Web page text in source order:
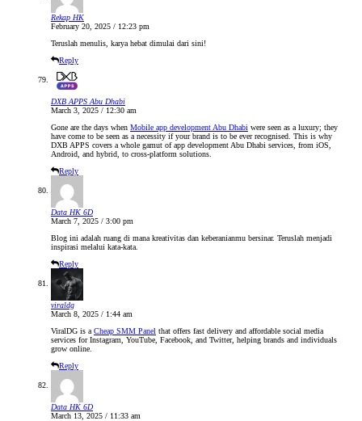
Rekap HK
February 20, 2025 / 12:23 pm
Teruslah menulis, karya hebat dimulai dari sini!
Reply
DXB APPS Abu Dhabi
March 3, 2025 / 12:30 am
Gone are the days when Mobile app development Abu Dhabi were seen as a luxury; they
have come to be seen as a necessity if your brand is to be ever recognised. This is why
DXB APPS covers a whole gamut of app development Abu Dhabi services, from iOS,
Android, and hybrid, to cross-platform solutions.
Reply
Data HK 6D
March 7, 2025 / 3:00 pm
Blog ini adalah ruang di mana kreativitas dan keberanianmu bersinar. Teruslah menjadi
inspirasi melalui kata-kata.
Reply
viraldg
March 8, 2025 / 1:44 am
ViralDG is a Cheap SMM Panel that offers fast delivery and affordable social media
services for Instagram, YouTube, Facebook, and Twitter, helping brands and individuals
grow online.
Reply
Data HK 6D
March 13, 2025 / 11:33 am